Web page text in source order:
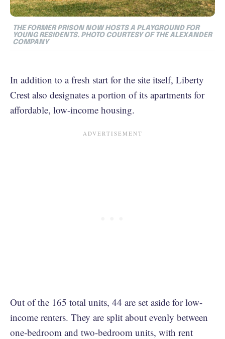
THE FORMER PRISON NOW HOSTS A PLAYGROUND FOR
YOUNG RESIDENTS. PHOTO COURTESY OF THE ALEXANDER
COMPANY
In addition to a fresh start for the site itself, Liberty
Crest also designates a portion of its apartments for
affordable, low-income housing.
Out of the 165 total units, 44 are set aside for low-
income renters. They are split about evenly between
one-bedroom and two-bedroom units, with rent